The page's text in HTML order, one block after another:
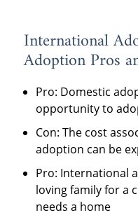
International
Adoption Pros
Pro: Domestic
opportunity to
Con: The cost
adoption can be
Pro: International
loving family for a
needs a home